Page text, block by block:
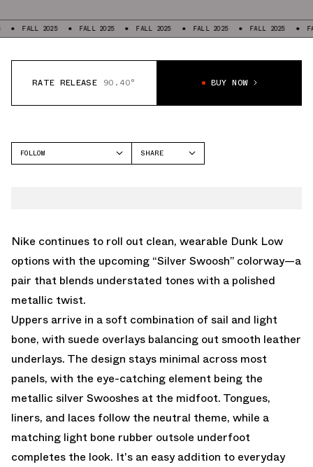
2025 FALL 2025 FALL 2025 FALL 2025 FALL 2025 FALL 2025
RATE RELEASE 90.40° BUY NOW
FOLLOW
SHARE
Nike continues to roll out clean, wearable Dunk Low
options with the upcoming “Silver Swoosh” colorway—a
pair that blends understated tones with a polished
metallic twist.
Uppers arrive in a soft combination of sail and light
bone, with suede overlays balancing out smooth leather
underlays. The design stays minimal across most
panels, with the eye-catching element being the
metallic silver Swooshes at the midfoot. Tongues,
liners, and laces follow the neutral theme, while a
matching light bone rubber outsole underfoot
completes the look. It's an easy addition to everyday